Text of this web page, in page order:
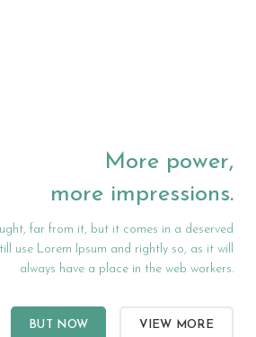
More power,
more impressions.
far from it, but it comes in a deserved
use Lorem Ipsum and rightly so, as it will
always have a place in the web workers.
BUT NOW VIEW MORE